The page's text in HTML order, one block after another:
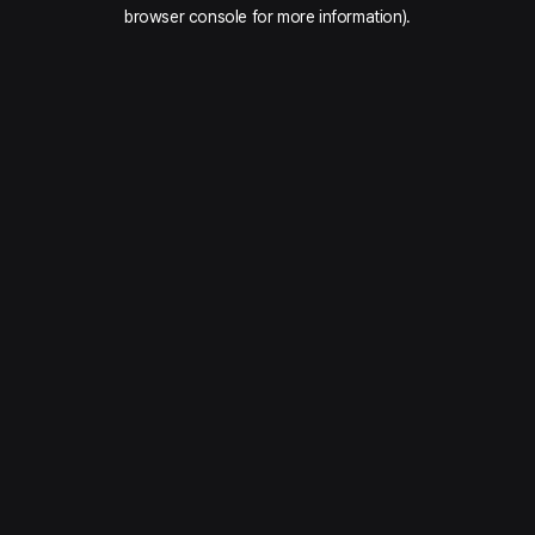
browser console for more information).